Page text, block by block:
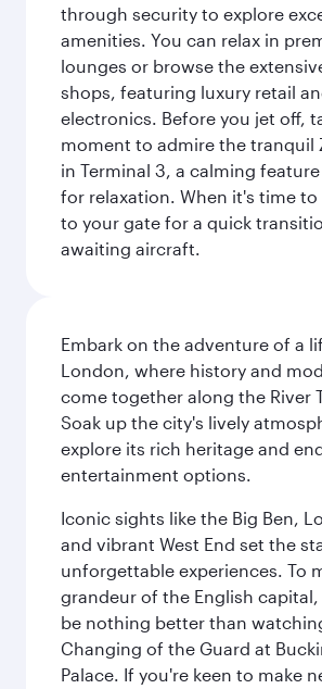
through security to explore
amenities. You can relax in
lounges or browse the
shops, featuring luxury retail
electronics. Before you jet off,
moment to admire the tranquil
in Terminal 3, a calming
for relaxation. When it's time to
to your gate for a quick
awaiting aircraft.
Embark on the adventure of a
London, where history and
come together along the River
Soak up the city's lively
explore its rich heritage and
entertainment options.
Iconic sights like the Big Ben,
and vibrant West End set the
unforgettable experiences. To
grandeur of the English
be nothing better than
Changing of the Guard at
Palace. If you're keen to make